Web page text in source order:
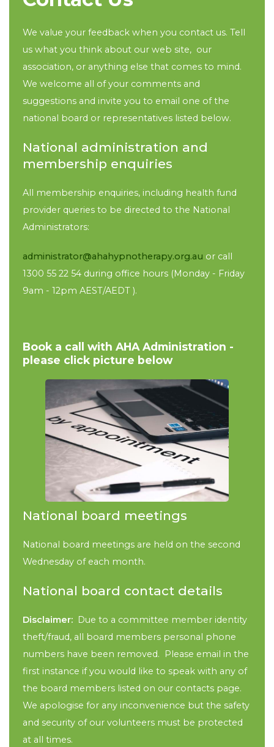
We value your feedback when you contact us. Tell
us what you think about our web site, our
association, or anything else that comes to mind.
We welcome all of your comments and
suggestions and invite you to email one of the
national board or representatives listed below.
National administration and
membership enquiries
All membership enquiries, including health fund
provider queries to be directed to the National
Administrators:
administrator@ahahypnotherapy.org.au or call
1300 55 22 54 during office hours (Monday - Friday
9am - 12pm AEST/AEDT ).
Book a call with AHA Administration -
please click picture below
National board meetings
National board meetings are held on the second
Wednesday of each month.
National board contact details
Disclaimer: Due to a committee member identity
theft/fraud, all board members personal phone
numbers have been removed. Please email in the
first instance if you would like to speak with any of
the board members listed on our contacts page.
We apologise for any inconvenience but the safety
and security of our volunteers must be protected
at all times.